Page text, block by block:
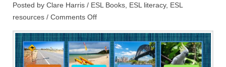
Posted by Clare Harris / ESL Books ESL literacy, ESL
resources / Comments Off